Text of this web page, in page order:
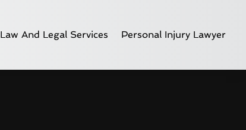
Law And Legal Services Personal Injury Lawyer